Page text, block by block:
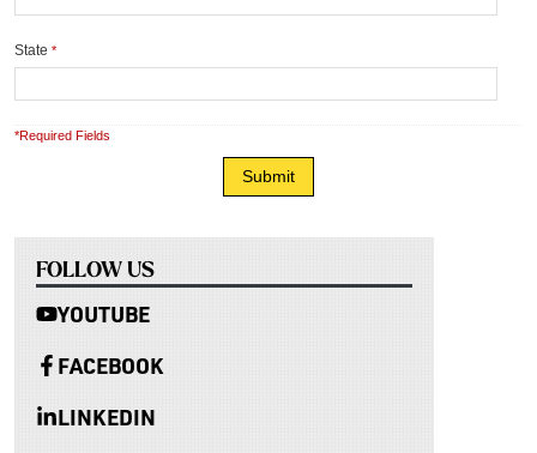
State *
*Required Fields
FOLLOW US
YOUTUBE
FACEBOOK
LINKEDIN